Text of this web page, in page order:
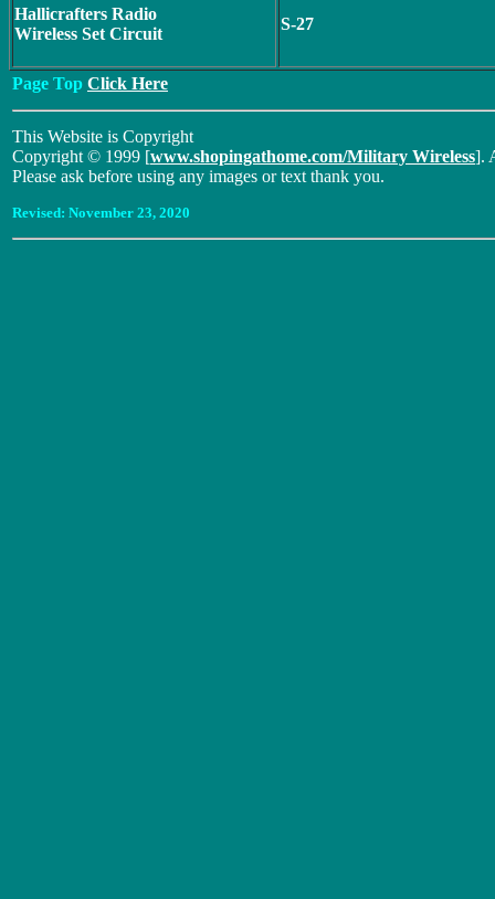
Hallicrafters Radio
Wireless Set Circuit
S-27
Page Top Click Here
This Website is Copyright
Copyright © 1999 [www.shopingathome.com/Military Wireless].
Please ask before using any images or text thank you.
Revised: November 23, 2020